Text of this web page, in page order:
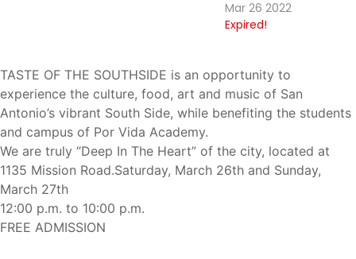
Mar 26 2022
Expired!
TASTE OF THE SOUTHSIDE is an opportunity to
experience the culture, food, art and music of San
Antonio’s vibrant South Side, while benefiting the students
and campus of Por Vida Academy.
We are truly “Deep In The Heart” of the city, located at
1135 Mission Road.Saturday, March 26th and Sunday,
March 27th
12:00 p.m. to 10:00 p.m.
FREE ADMISSION